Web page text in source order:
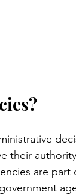
their
are